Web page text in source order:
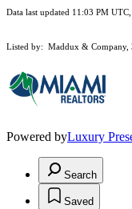
Data last updated 11:03 PM
Listed by: Maddux & Company,
Powered byLuxury
Search
Saved